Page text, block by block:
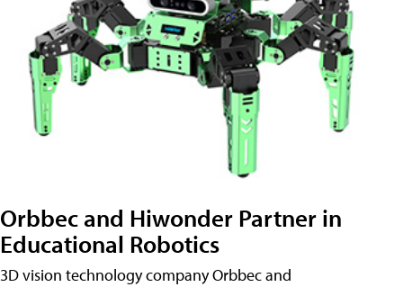
Orbbec and Hiwonder Partner in
Educational Robotics
3D vision technology company Orbbec and